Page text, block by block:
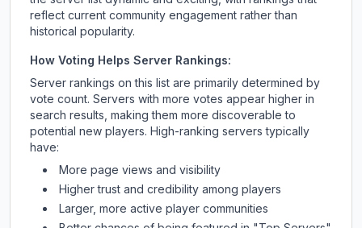
reflect current community engagement rather than
historical popularity.
How Voting Helps Server Rankings:
Server rankings on this list are primarily determined by
vote count. Servers with more votes appear higher in
search results, making them more discoverable to
potential new players. High-ranking servers typically
have:
More page views and visibility
Higher trust and credibility among players
Larger, more active player communities